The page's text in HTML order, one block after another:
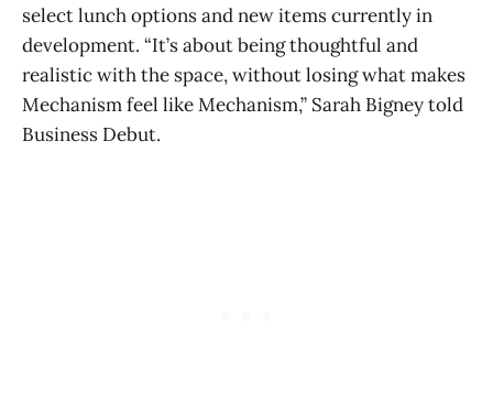
select lunch options and new items currently in
development. “It’s about being thoughtful and
realistic with the space, without losing what makes
Mechanism feel like Mechanism,” Sarah Bigney told
Business Debut.